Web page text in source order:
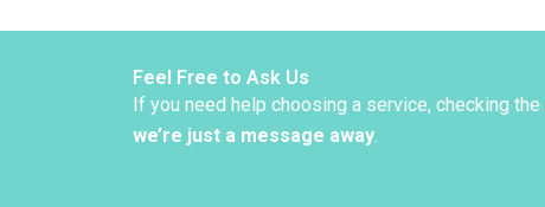
Feel Free to Ask Us
If you need help choosing a service, checking
we’re just a message away.